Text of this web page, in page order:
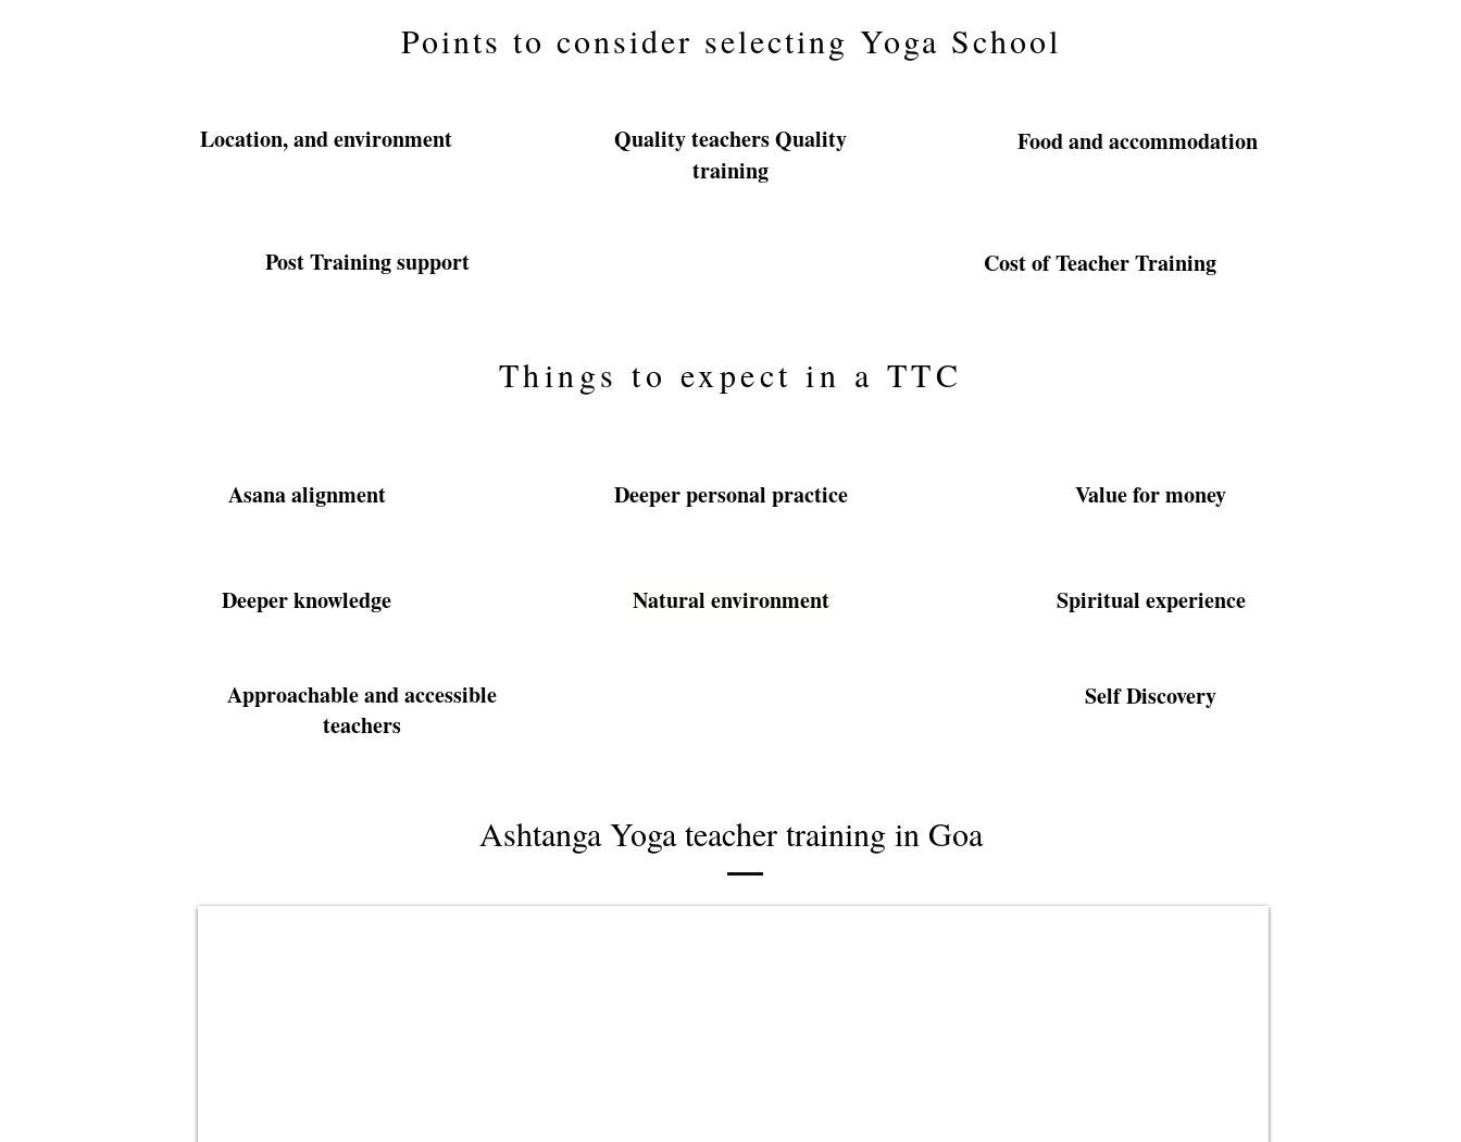
Points to consider selecting Yoga School
Location, and environment
Quality teachers Quality
training
Post Training support
Food and accommodation
Cost of Teacher Training
Things to expect in a TTC
Asana alignment
Deeper knowledge
Deeper personal practice
Natural environment
Approachable and accessible
teachers
Value for money
Spiritual experience
Self Discovery
Ashtanga Yoga teacher training in Goa